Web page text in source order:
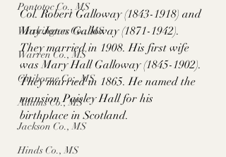
Pontotoc Co., MS
Washington Co., MS
Warren Co., MS
Claiborne Co., MS
Adams Co., MS
Jackson Co., MS
Hinds Co., MS
Col. Robert Galloway (1843-1918) and
May Jones Galloway (1871-1942).
They married in 1908. His first wife
was Mary Hall Galloway (1845-1902).
They married in 1865. He named the
mansion Paisley Hall for his
birthplace in Scotland.